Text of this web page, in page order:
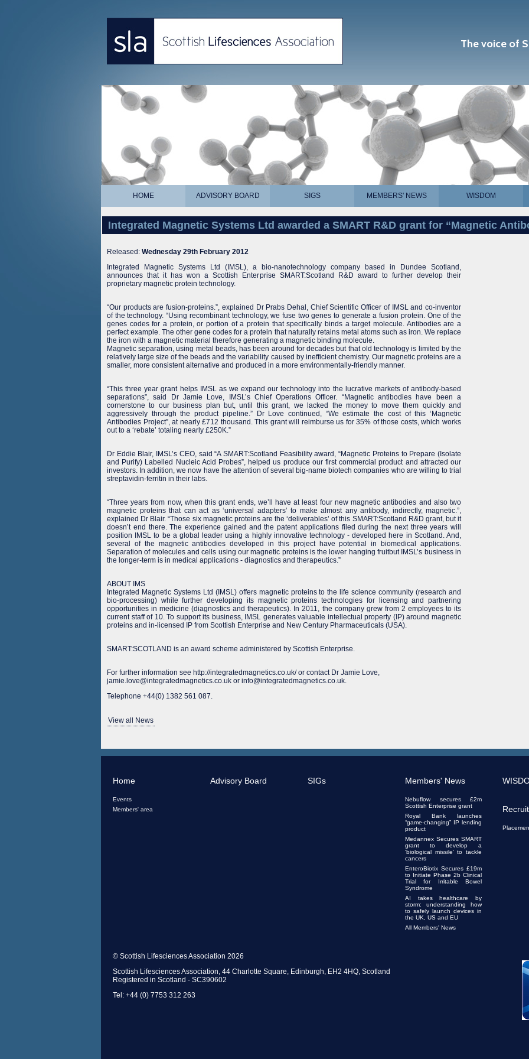
The voice of
HOME ADVISORY BOARD SIGS MEMBERS' NEWS WISDOM
Integrated Magnetic Systems Ltd awarded a SMART R&D grant for “Magnetic
Released: Wednesday 29th February 2012
Integrated Magnetic Systems Ltd (IMSL), a bio-nanotechnology company based in Dundee Scotland,
announces that it has won a Scottish Enterprise SMART:Scotland R&D award to further develop their
proprietary magnetic protein technology.
“Our products are fusion-proteins.”, explained Dr Prabs Dehal, Chief Scientific Officer of IMSL and co-inventor
of the technology. “Using recombinant technology, we fuse two genes to generate a fusion protein. One of the
genes codes for a protein, or portion of a protein that specifically binds a target molecule. Antibodies are a
perfect example. The other gene codes for a protein that naturally retains metal atoms such as iron. We replace
the iron with a magnetic material therefore generating a magnetic binding molecule.
Magnetic separation, using metal beads, has been around for decades but that old technology is limited by the
relatively large size of the beads and the variability caused by inefficient chemistry. Our magnetic proteins are a
smaller, more consistent alternative and produced in a more environmentally-friendly manner.
“This three year grant helps IMSL as we expand our technology into the lucrative markets of antibody-based
separations”, said Dr Jamie Love, IMSL’s Chief Operations Officer. “Magnetic antibodies have been a
cornerstone to our business plan but, until this grant, we lacked the money to move them quickly and
aggressively through the product pipeline.” Dr Love continued, “We estimate the cost of this ‘Magnetic
Antibodies Project”, at nearly £712 thousand. This grant will reimburse us for 35% of those costs, which works
out to a ‘rebate’ totaling nearly £250K.”
Dr Eddie Blair, IMSL’s CEO, said “A SMART:Scotland Feasibility award, “Magnetic Proteins to Prepare (Isolate
and Purify) Labelled Nucleic Acid Probes”, helped us produce our first commercial product and attracted our
investors. In addition, we now have the attention of several big-name biotech companies who are willing to trial
streptavidin-ferritin in their labs.
“Three years from now, when this grant ends, we’ll have at least four new magnetic antibodies and also two
magnetic proteins that can act as ‘universal adapters’ to make almost any antibody, indirectly, magnetic.”,
explained Dr Blair. “Those six magnetic proteins are the ‘deliverables’ of this SMART:Scotland R&D grant, but it
doesn’t end there. The experience gained and the patent applications filed during the next three years will
position IMSL to be a global leader using a highly innovative technology - developed here in Scotland. And,
several of the magnetic antibodies developed in this project have potential in biomedical applications.
Separation of molecules and cells using our magnetic proteins is the lower hanging fruitbut IMSL’s business in
the longer-term is in medical applications - diagnostics and therapeutics.”
ABOUT IMS
Integrated Magnetic Systems Ltd (IMSL) offers magnetic proteins to the life science community (research and
bio-processing) while further developing its magnetic proteins technologies for licensing and partnering
opportunities in medicine (diagnostics and therapeutics). In 2011, the company grew from 2 employees to its
current staff of 10. To support its business, IMSL generates valuable intellectual property (IP) around magnetic
proteins and in-licensed IP from Scottish Enterprise and New Century Pharmaceuticals (USA).
SMART:SCOTLAND is an award scheme administered by Scottish Enterprise.
For further information see http://integratedmagnetics.co.uk/ or contact Dr Jamie Love,
jamie.love@integratedmagnetics.co.uk or info@integratedmagnetics.co.uk.
Telephone +44(0) 1382 561 087.
View all News
Home
Events
Members' area
Advisory Board SIGs Members' News
Nebuflow secures £2m
Scottish Enterprise grant
Royal Bank launches
“game-changing” IP lending
product
Medannex Secures SMART
grant to develop a
‘biological missile’ to tackle
cancers
EnteroBiotix Secures £19m
to Initiate Phase 2b Clinical
Trial for Irritable Bowel
Syndrome
AI takes healthcare by
storm: understanding how
to safely launch devices in
the UK, US and EU
All Members' News
© Scottish Lifesciences Association 2026
Scottish Lifesciences Association, 44 Charlotte Square, Edinburgh, EH2 4HQ, Scotland
Registered in Scotland - SC390602
Tel: +44 (0) 7753 312 263